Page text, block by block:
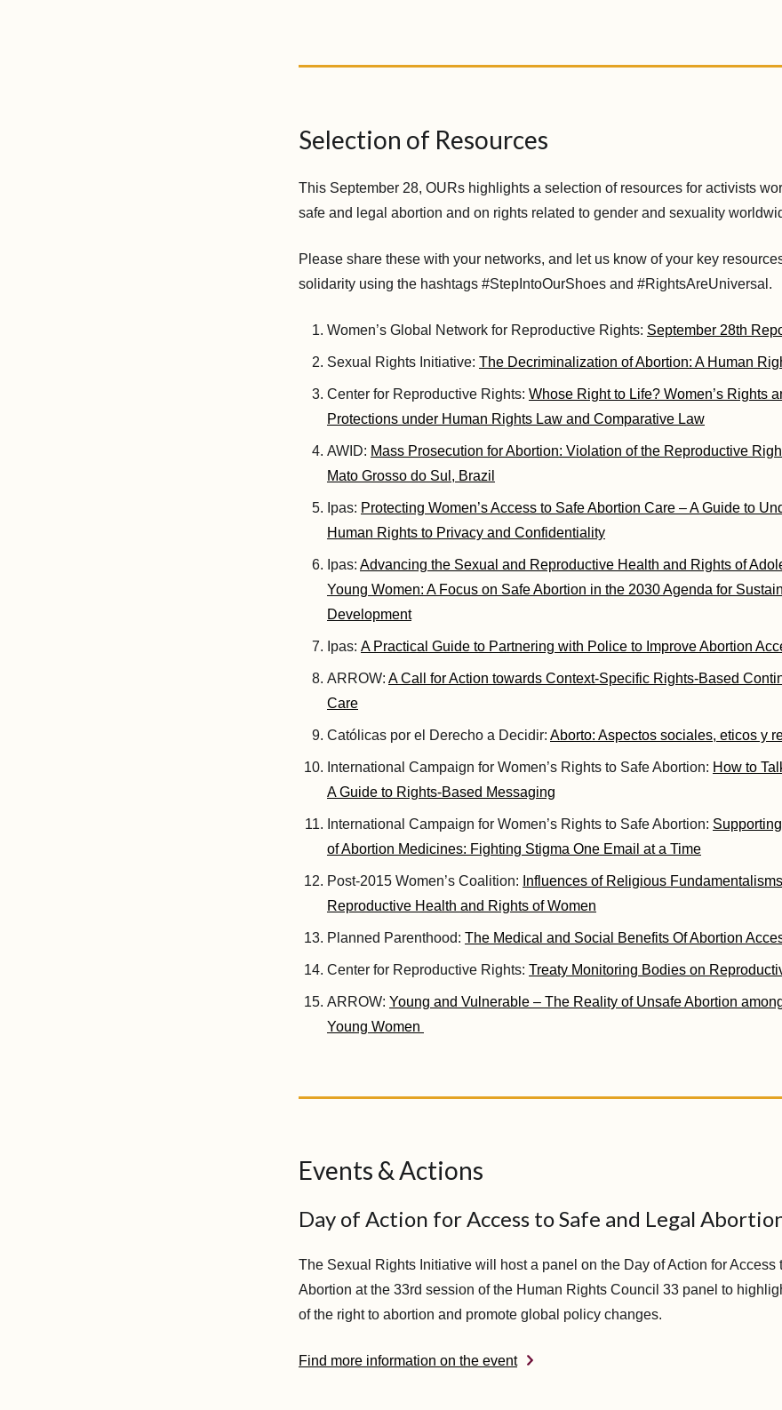
Selection of Resources
This September 28, OURs highlights a selection of resources for activists
safe and legal abortion and on rights related to gender and sexuality
Please share these with your networks, and let us know of your key
solidarity using the hashtags #StepIntoOurShoes and #RightsAreUniversal.
Women’s Global Network for Reproductive Rights: September 28th
Sexual Rights Initiative: The Decriminalization of Abortion: A Human
Center for Reproductive Rights: Whose Right to Life? Women’s Rights
Protections under Human Rights Law and Comparative Law
AWID: Mass Prosecution for Abortion: Violation of the Reproductive
Mato Grosso do Sul, Brazil
Ipas: Protecting Women’s Access to Safe Abortion Care – A Guide to
Human Rights to Privacy and Confidentiality
Ipas: Advancing the Sexual and Reproductive Health and Rights of
Young Women: A Focus on Safe Abortion in the 2030 Agenda for
Development
Ipas: A Practical Guide to Partnering with Police to Improve Abortion
ARROW: A Call for Action towards Context-Specific Rights-Based
Care
Católicas por el Derecho a Decidir: Aborto: Aspectos sociales, eticos y
International Campaign for Women’s Rights to Safe Abortion: How to
A Guide to Rights-Based Messaging
International Campaign for Women’s Rights to Safe Abortion:
of Abortion Medicines: Fighting Stigma One Email at a Time
Post-2015 Women’s Coalition: Influences of Religious
Reproductive Health and Rights of Women
Planned Parenthood: The Medical and Social Benefits Of Abortion
Center for Reproductive Rights: Treaty Monitoring Bodies on
ARROW: Young and Vulnerable – The Reality of Unsafe Abortion
Young Women
Events & Actions
Day of Action for Access to Safe and Legal
The Sexual Rights Initiative will host a panel on the Day of Action for Access
Abortion at the 33rd session of the Human Rights Council 33 panel to
of the right to abortion and promote global policy changes.
Find more information on the event